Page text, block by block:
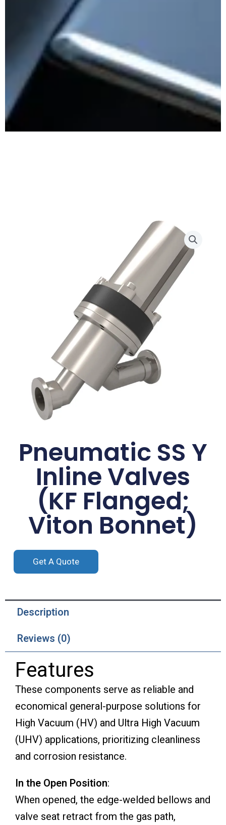
Pneumatic SS Y
Inline Valves
(KF Flanged;
Viton Bonnet)
Get A Quote
Description
Reviews (0)
Features
These components serve as reliable and
economical general-purpose solutions for
High Vacuum (HV) and Ultra High Vacuum
(UHV) applications, prioritizing cleanliness
and corrosion resistance.
In the Open Position:
When opened, the edge-welded bellows and
valve seat retract from the gas path,